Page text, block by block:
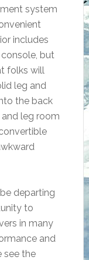
system
includes
but
folks will
leg and
the back
leg room
departing
to
in many
and
see the